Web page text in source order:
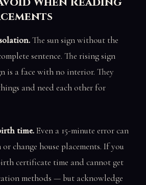
The sun sign without the
sentence. The rising sign
is a face with no interior. They
and need each other for
time.Even a 15-minute error can
change house placements. If you
certificate time and cannot get
methods — but acknowledge